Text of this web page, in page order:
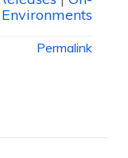
Permalink